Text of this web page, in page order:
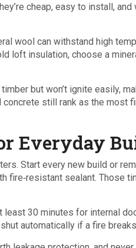
cheap, easy to install,
wool can withstand high
loft insulation, choose a
but won’t ignite easily,
still rank as the most
Everyday
Start every new build or
fire‑resistant sealant. Those
30 minutes for internal
automatically if a fire